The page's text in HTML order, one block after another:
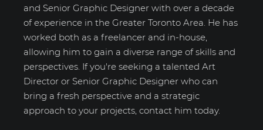
and Senior Graphic Designer with over a decade
of experience in the Greater Toronto Area. He has
worked both as a freelancer and in-house,
allowing him to gain a diverse range of skills and
perspectives. If you're seeking a talented Art
Director or Senior Graphic Designer who can
bring a fresh perspective and a strategic
approach to your projects, contact him today.